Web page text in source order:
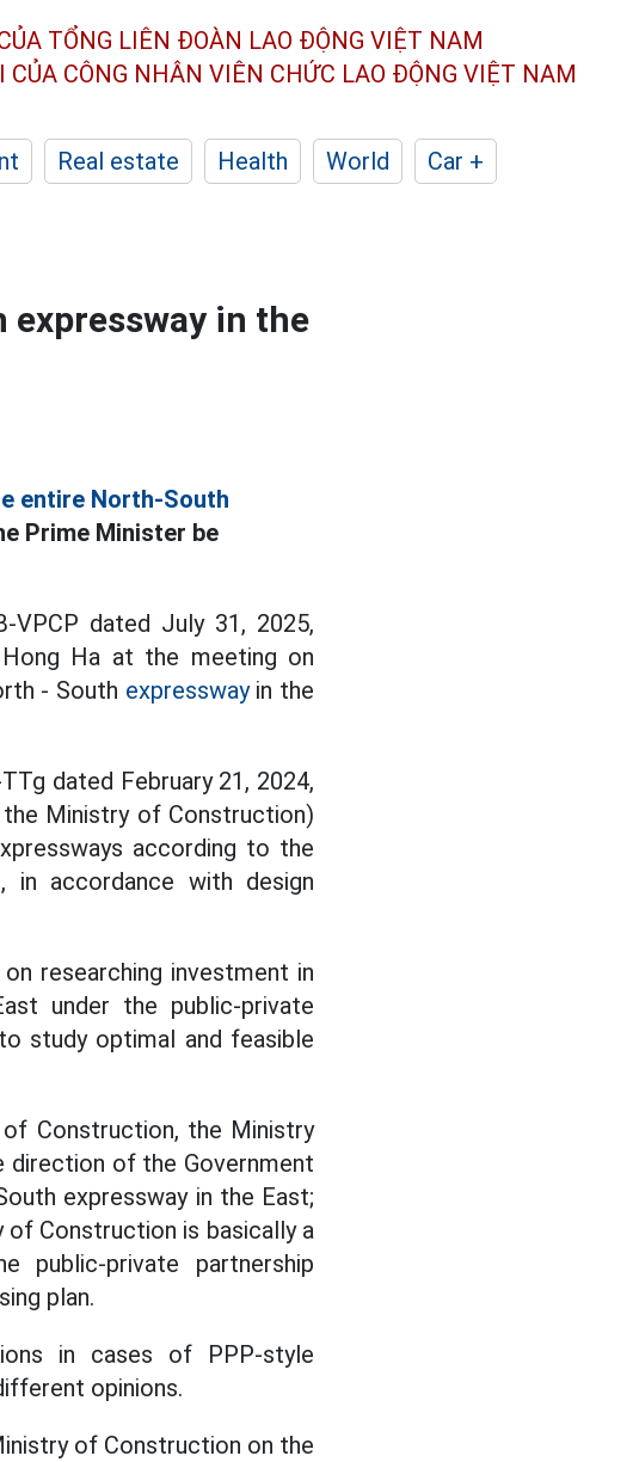
TỔNG LIÊN ĐOÀN LAO ĐỘNG VIỆT NAM
CỦA CÔNG NHÂN VIÊN CHỨC LAO ĐỘNG VIỆT NAM
Real estate Health World
Car +
in the
entire North-South
Prime Minister be
VPCP dated July 31, 2025,
Ha at the meeting on
- South expresswayin the
dated February 21, 2024,
Ministry of Construction)
according to the
accordance with design
researching investment in
under the public-private
study optimal and feasible
Construction, the Ministry
direction of the Government
expressway in the East;
Construction is basically a
public-private partnership
plan.
in cases of PPP-style
opinions.
of Construction on the